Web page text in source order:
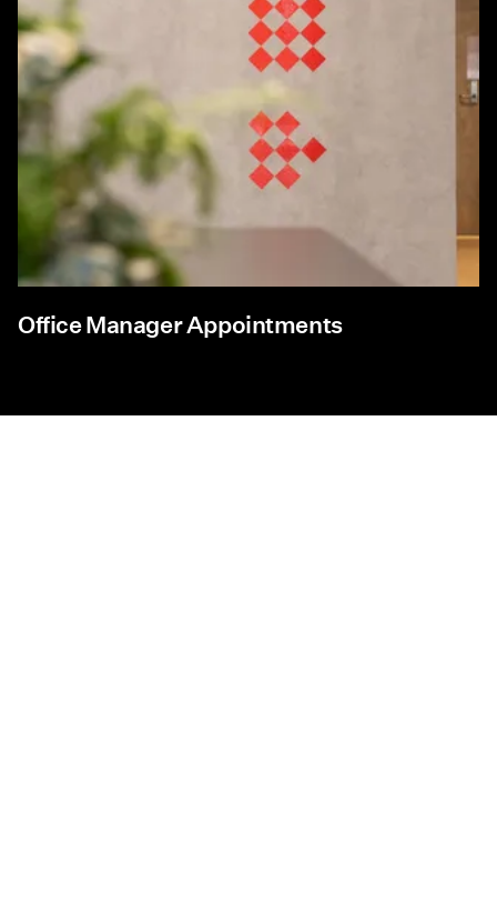
Office Manager Appointments